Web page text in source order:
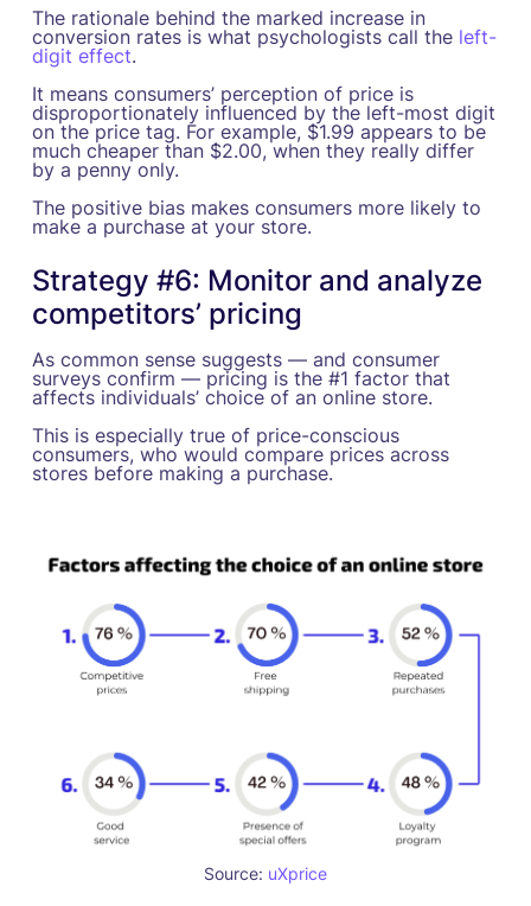
The rationale behind the marked increase in
conversion rates is what psychologists call the left-
digit effect.
It means consumers’ perception of price is
disproportionately influenced by the left-most digit
on the price tag. For example, $1.99 appears to be
much cheaper than $2.00, when they really differ
by a penny only.
The positive bias makes consumers more likely to
make a purchase at your store.
Strategy #6: Monitor and analyze
competitors’ pricing
As common sense suggests — and consumer
surveys confirm — pricing is the #1 factor that
affects individuals’ choice of an online store.
This is especially true of price-conscious
consumers, who would compare prices across
stores before making a purchase.
Source: uXprice